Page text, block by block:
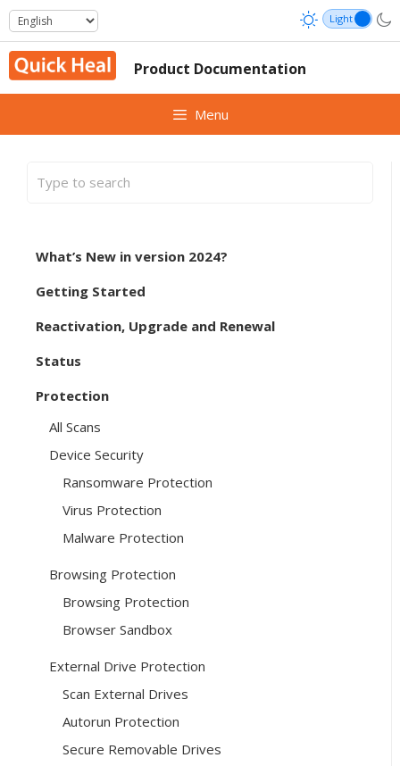
Skip
to
content
Product Documentation
Menu
What’s New in version 2024?
Getting Started
Reactivation, Upgrade and Renewal
Status
Protection
All Scans
Device Security
Ransomware Protection
Virus Protection
Malware Protection
Browsing Protection
Browsing Protection
Browser Sandbox
External Drive Protection
Scan External Drives
Autorun Protection
Secure Removable Drives